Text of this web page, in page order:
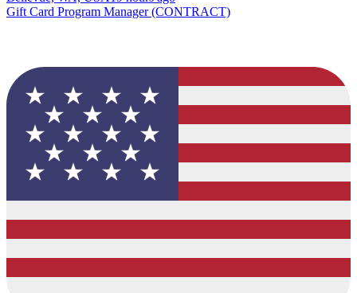
Gift Card Program Manager (CONTRACT)